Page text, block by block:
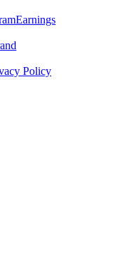
Earnings
Policy